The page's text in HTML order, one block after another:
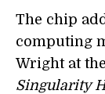
The chip
computing
Wright at
Singularity